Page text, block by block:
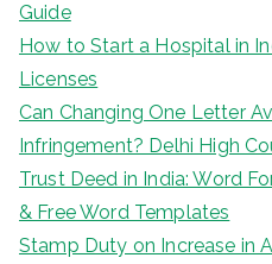
Guide
How to Start a Hospital in
Licenses
Can Changing One Letter
Infringement? Delhi High
Trust Deed in India: Word
& Free Word Templates
Stamp Duty on Increase in